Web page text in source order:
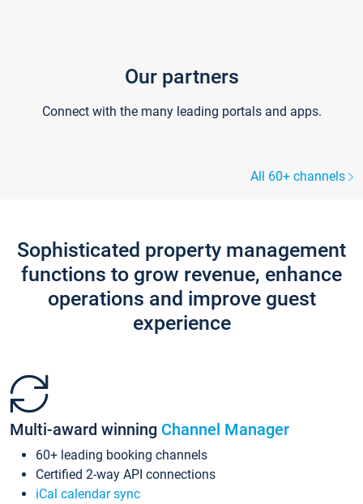
Our partners
Connect with the many leading portals and apps.
All 60+ channels
Sophisticated property management
functions to grow revenue, enhance
operations and improve guest
experience
Multi-award winning Channel Manager
60+ leading booking channels
Certified 2-way API connections
iCal calendar sync